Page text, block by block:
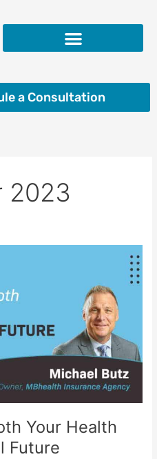
a Consultation
2023
Your Health
Future